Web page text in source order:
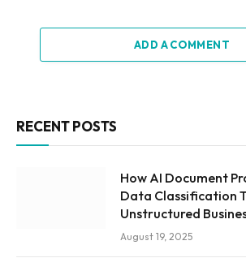
ADD A COMMENT
RECENT POSTS
How AI Document
Data Classification
Unstructured
August 19, 2025